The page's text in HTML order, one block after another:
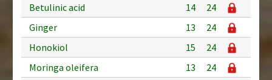
Betulinic acid
14
24
Ginger
13
24
Honokiol
15
24
Moringa oleifera
13
24